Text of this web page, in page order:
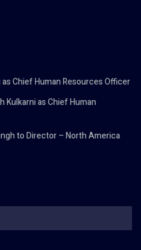
Chief Human Resources Officer
Kulkarni as Chief Human
to Director – North America